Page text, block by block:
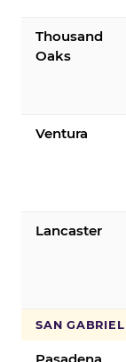
Thousand
Oaks
Ventura
Lancaster
SAN